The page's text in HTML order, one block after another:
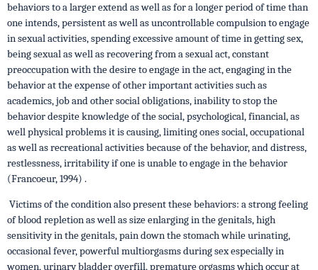
behaviors to a larger extend as well as for a longer period of time than
one intends, persistent as well as uncontrollable compulsion to engage
in sexual activities, spending excessive amount of time in getting sex,
being sexual as well as recovering from a sexual act, constant
preoccupation with the desire to engage in the act, engaging in the
behavior at the expense of other important activities such as
academics, job and other social obligations, inability to stop the
behavior despite knowledge of the social, psychological, financial, as
well physical problems it is causing, limiting ones social, occupational
as well as recreational activities because of the behavior, and distress,
restlessness, irritability if one is unable to engage in the behavior
(Francoeur, 1994) .
Victims of the condition also present these behaviors: a strong feeling
of blood repletion as well as size enlarging in the genitals, high
sensitivity in the genitals, pain down the stomach while urinating,
occasional fever, powerful multiorgasms during sex especially in
women, urinary bladder overfill, premature orgasms which occur at